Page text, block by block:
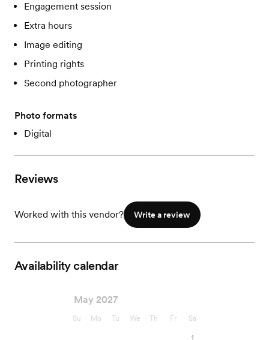
Engagement session
Extra hours
Image editing
Printing rights
Second photographer
Photo formats
Digital
Reviews
Worked with this vendor? Write a review
Availability calendar
May 2027
Su Mo Tu We Th Fr Sa
1